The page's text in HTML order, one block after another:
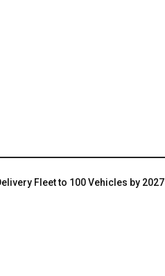
Fleet to 100 Vehicles by 2027